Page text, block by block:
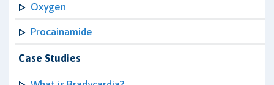
Oxygen
Procainamide
Case Studies